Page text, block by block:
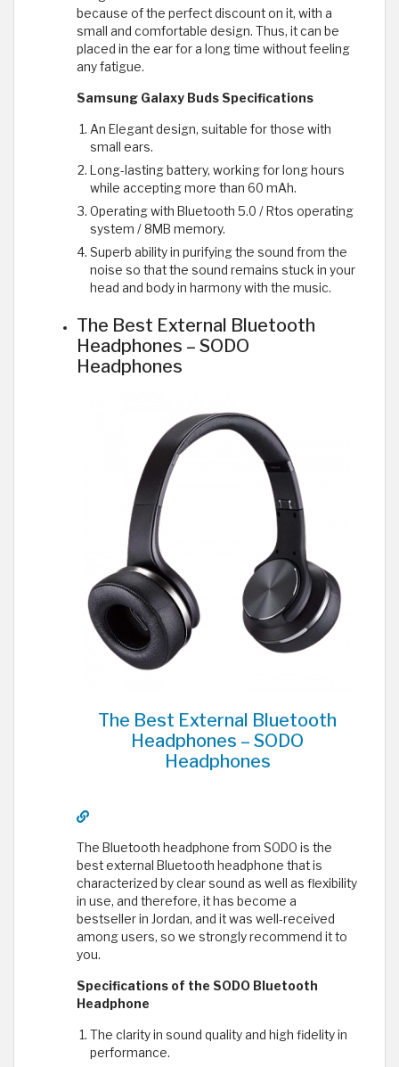
because of the perfect discount on it, with a
small and comfortable design. Thus, it can be
placed in the ear for a long time without feeling
any fatigue.
Samsung Galaxy Buds Specifications
An Elegant design, suitable for those with
small ears.
Long-lasting battery, working for long hours
while accepting more than 60 mAh.
Operating with Bluetooth 5.0 / Rtos operating
system / 8MB memory.
Superb ability in purifying the sound from the
noise so that the sound remains stuck in your
head and body in harmony with the music.
The Best External Bluetooth
Headphones – SODO
Headphones
The Best External Bluetooth
Headphones – SODO
Headphones
The Bluetooth headphone from SODO is the
best external Bluetooth headphone that is
characterized by clear sound as well as flexibility
in use, and therefore, it has become a
bestseller in Jordan, and it was well-received
among users, so we strongly recommend it to
you.
Specifications of the SODO Bluetooth
Headphone
The clarity in sound quality and high fidelity in
performance.